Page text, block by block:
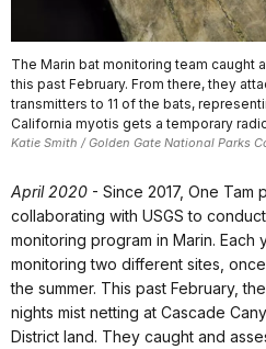
The Marin bat monitoring team caught
this past February. From there, they
transmitters to 11 of the bats,
California myotis gets a temporary
Katie Smith / Golden Gate National Parks
April 2020 - Since 2017, One Tam
collaborating with USGS to
monitoring program in Marin. Each
monitoring two different sites,
the summer. This past February,
nights mist netting at Cascade
District land. They caught and